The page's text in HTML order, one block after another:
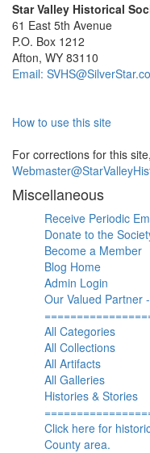
Star Valley Historical
61 East 5th Avenue
P.O. Box 1212
Afton, WY 83110
Email:
How to use this site
For corrections for this
Miscellaneous
Receive Periodic
Donate to the
Become a Member
Blog Home
Admin Login
Our Valued Partner
All Categories
All Collections
All Artifacts
All Galleries
Histories & Stories
Click here for
County area.